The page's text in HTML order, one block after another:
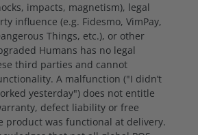
impacts, magnetism), legal
influence (e.g. Fidesmo, VimPay,
Things, etc.), or other
Humans has no legal
third parties and cannot
A malfunction ("I didn’t
yesterday") does not entitle
defect liability or free
product was functional at delivery.